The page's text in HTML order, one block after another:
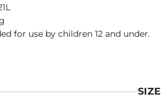
for use by children 12 and under.
SIZE